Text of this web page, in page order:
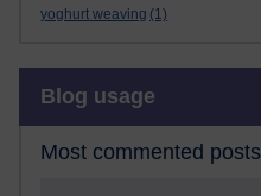
yoghurt weaving (1)
Blog usage
Most commented posts